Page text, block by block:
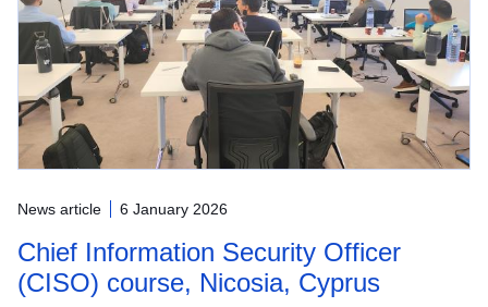
News article 6 January 2026
Chief Information Security Officer
(CISO) course, Nicosia, Cyprus